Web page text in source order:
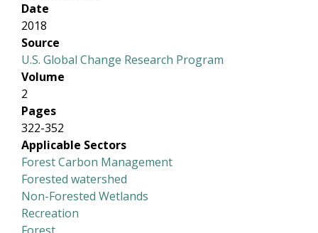
Date
2018
Source
U.S. Global Change Research Program
Volume
2
Pages
322-352
Applicable Sectors
Forest Carbon Management
Forested watershed
Non-Forested Wetlands
Recreation